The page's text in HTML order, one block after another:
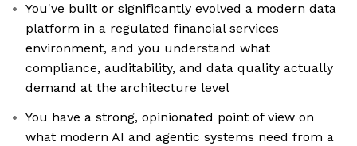
You've built or significantly evolved a modern data
platform in a regulated financial services
environment, and you understand what
compliance, auditability, and data quality actually
demand at the architecture level
You have a strong, opinionated point of view on
what modern AI and agentic systems need from a